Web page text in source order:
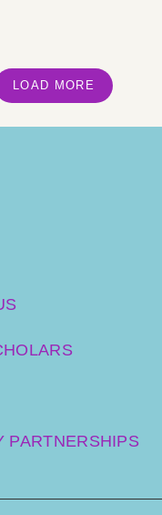
LOAD MORE
PARTNERSHIPS